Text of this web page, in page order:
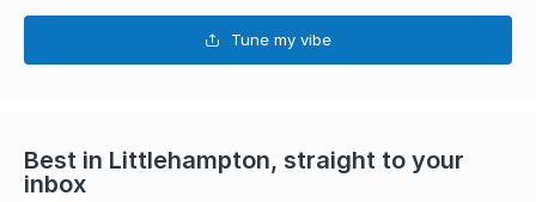
Tune my vibe
Best in Littlehampton, straight to your
inbox